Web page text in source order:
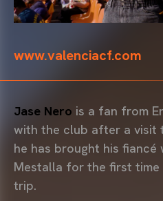
www.valenciacf.com
Jase Nero is a fan from
with the club after a visit
he has brought his fiancé
Mestalla for the first
trip.